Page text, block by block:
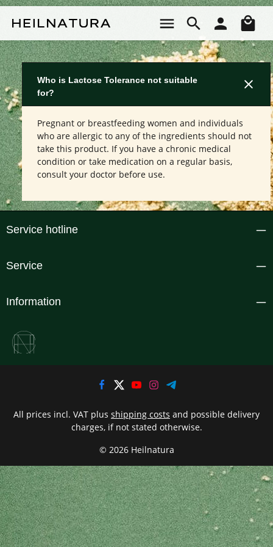
Who is Lactose Tolerance not suitable
for?
Pregnant or breastfeeding women and individuals
who are allergic to any of the ingredients should not
take this product. If you have a chronic medical
condition or take medication on a regular basis,
consult your doctor before use.
Service hotline
Service
Information
© 2026 Heilnatura
All prices incl. VAT plus shipping costs and possible delivery
charges, if not stated otherwise.